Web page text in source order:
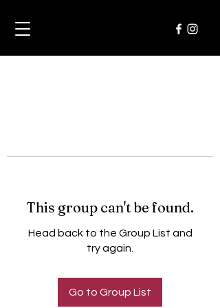
This group can't be found.
Head back to the Group List and
try again.
Go to Group List